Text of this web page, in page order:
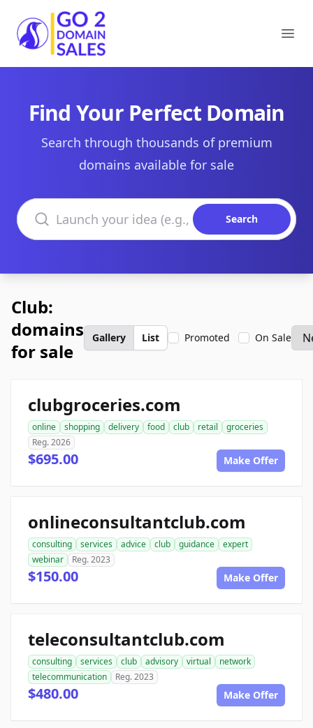
Go2DomainSales
Find Your Perfect Domain
Search through thousands of premium
domains available for sale
Search domains
Search
Club:
domains
for sale
Gallery List Promoted On Sale
clubgroceries.com
online shopping delivery food club retail
groceries
Reg. 2026
$695.00 Make Offer
onlineconsultantclub.com
consulting services advice club guidance
expert
webinar
Reg. 2023
$150.00 Make Offer
teleconsultantclub.com
consulting services club advisory virtual
network
telecommunication
Reg. 2023
$480.00 Make Offer